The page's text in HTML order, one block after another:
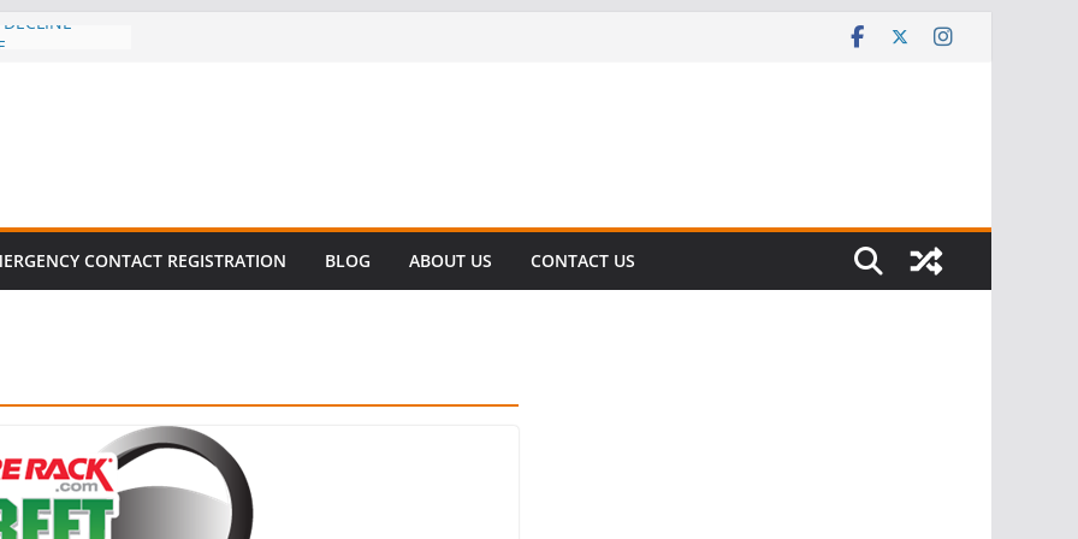
About Cell
to Miami
CONTACT REGISTRATION BLOG ABOUT US CONTACT US